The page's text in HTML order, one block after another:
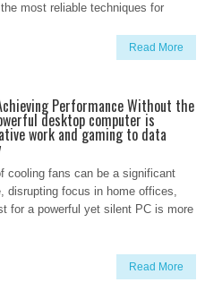
most reliable techniques for
Read More
Performance Without the
desktop computer is
work and gaming to data
cooling fans can be a significant
disrupting focus in home offices,
for a powerful yet silent PC is more
Read More